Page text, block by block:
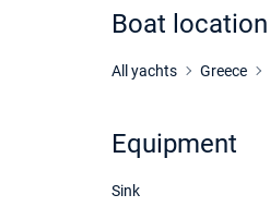
Boat location
All yachts Greece
Equipment
Sink